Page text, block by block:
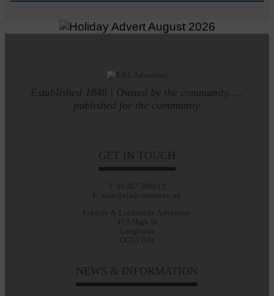
Established 1848 | Owned by the community.....
published for the community
GET IN TOUCH
T: 01387 380012
E: alan@eladvertiser.co.uk
Eskdale & Liddesdale Advertiser
47A High St
Langholm
DG13 0JH
NEWS & INFORMATION